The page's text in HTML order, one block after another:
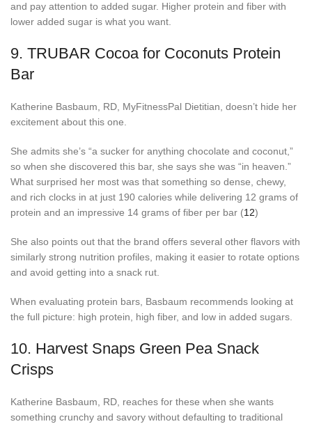
and pay attention to added sugar. Higher protein and fiber with
lower added sugar is what you want.
9. TRUBAR Cocoa for Coconuts Protein
Bar
Katherine Basbaum, RD, MyFitnessPal Dietitian, doesn’t hide her
excitement about this one.
She admits she’s “a sucker for anything chocolate and coconut,”
so when she discovered this bar, she says she was “in heaven.”
What surprised her most was that something so dense, chewy,
and rich clocks in at just 190 calories while delivering 12 grams of
protein and an impressive 14 grams of fiber per bar (12)
She also points out that the brand offers several other flavors with
similarly strong nutrition profiles, making it easier to rotate options
and avoid getting into a snack rut.
When evaluating protein bars, Basbaum recommends looking at
the full picture: high protein, high fiber, and low in added sugars.
10. Harvest Snaps Green Pea Snack
Crisps
Katherine Basbaum, RD, reaches for these when she wants
something crunchy and savory without defaulting to traditional